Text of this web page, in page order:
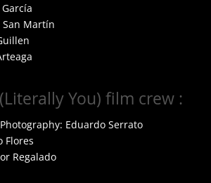
Martín
You) film crew :
Eduardo Serrato
Flores
Regalado